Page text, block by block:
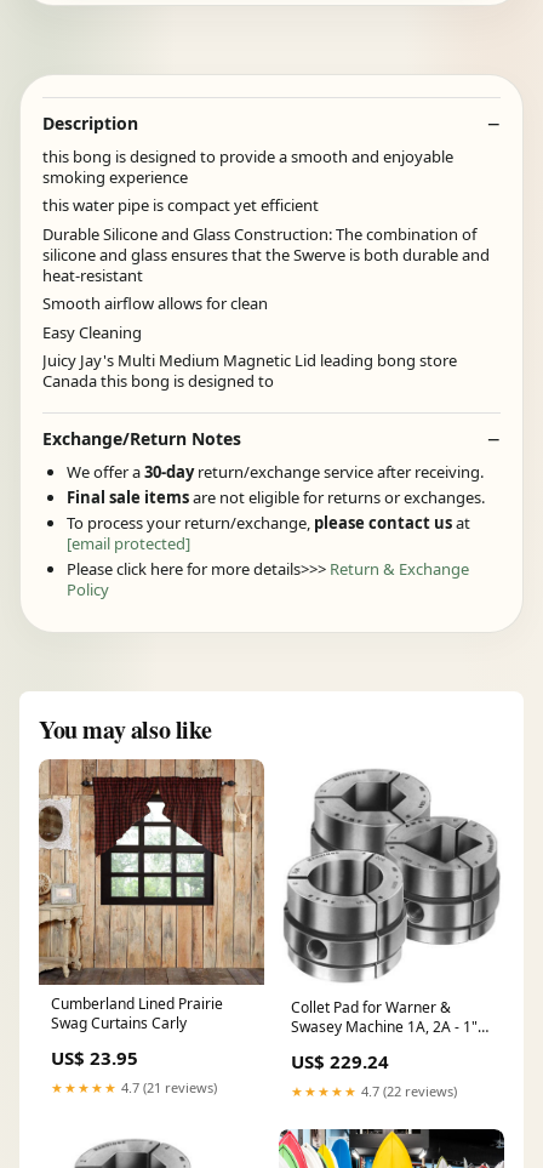
Description
this bong is designed to provide a smooth and enjoyable
smoking experience
this water pipe is compact yet efficient
Durable Silicone and Glass Construction: The combination of
silicone and glass ensures that the Swerve is both durable and
heat-resistant
Smooth airflow allows for clean
Easy Cleaning
Juicy Jay's Multi Medium Magnetic Lid leading bong store
Canada this bong is designed to
Exchange/Return Notes
We offer a30-dayreturn/exchange service after receiving.
Final sale itemsare not eligible for returns or exchanges.
To process your return/exchange, please contact usat
[email protected]
Please click here for more details>>> Return & Exchange
Policy
You may also like
Cumberland Lined Prairie
Swag Curtains Carly
US$ 23.95
★★★★★ 4.7 (21 reviews)
Collet Pad for Warner &
Swasey Machine 1A, 2A - 1"
WS7SM10000 3/32 x 90
Serrations - Jaw Accessories
US$ 229.24
★★★★★ 4.7 (22 reviews)